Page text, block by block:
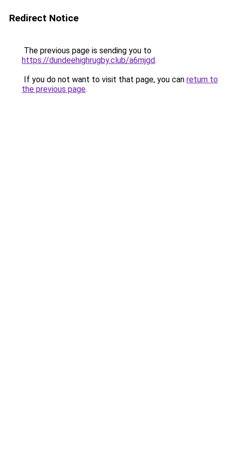
Redirect Notice
The previous page is sending you to
https://dundeehighrugby.club/a6mjgd.
If you do not want to visit that page, you can return to
the previous page.